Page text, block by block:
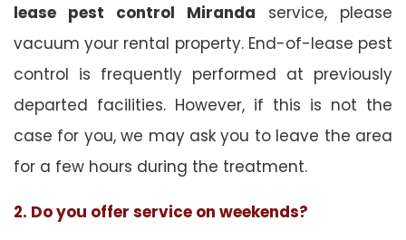
lease pest control Miranda service, please
vacuum your rental property. End-of-lease pest
control is frequently performed at previously
departed facilities. However, if this is not the
case for you, we may ask you to leave the area
for a few hours during the treatment.
2. Do you offer service on weekends?